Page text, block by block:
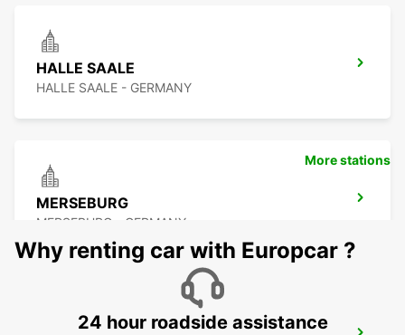
HALLE SAALE
HALLE SAALE - GERMANY
MERSEBURG
MERSEBURG - GERMANY
More stations
Why renting car with Europcar ?
24 hour roadside assistance